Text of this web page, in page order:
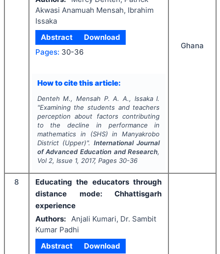
Akwasi Anamuah Mensah, Ibrahim
Issaka
Abstract
Download
Pages: 30-36
How to cite this article:
Denteh M., Mensah P. A. A., Issaka I.
"Examining the students and teachers
perception about factors contributing
to the decline in performance in
mathematics in (SHS) in Manyakrobo
District (Upper)".International Journal
of Advanced Education and Research,
Vol 2, Issue 1, 2017, Pages 30-36
Ghana
8
Educating the educators through
distance mode: Chhattisgarh
experience
Authors:
Anjali Kumari, Dr. Sambit
Kumar Padhi
Abstract
Download